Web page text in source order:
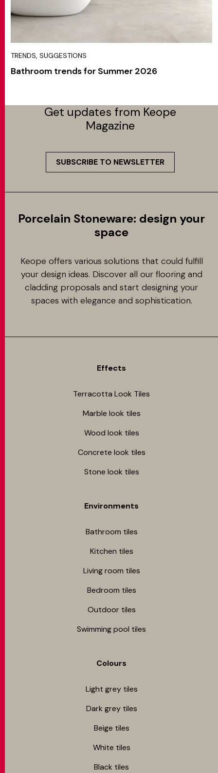
TRENDS, SUGGESTIONS
Bathroom trends for Summer 2026
Get updates from Keope
Magazine
SUBSCRIBE TO NEWSLETTER
Porcelain Stoneware: design your
space
Keope offers various solutions that could fulfill
your design ideas. Discover all our flooring and
cladding proposals and start designing your
spaces with elegance and sophistication.
Effects
Terracotta Look Tiles
Marble look tiles
Wood look tiles
Concrete look tiles
Stone look tiles
Environments
Bathroom tiles
Kitchen tiles
Living room tiles
Bedroom tiles
Outdoor tiles
Swimming pool tiles
Colours
Light grey tiles
Dark grey tiles
Beige tiles
White tiles
Black tiles